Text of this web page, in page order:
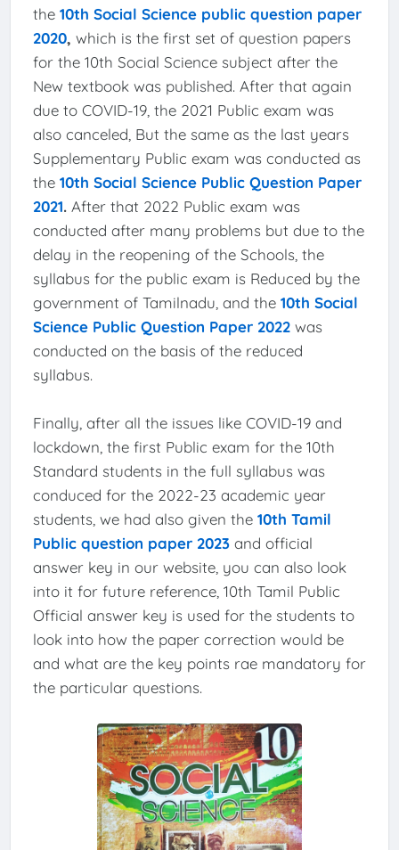
the 10th Social Science public question paper
2020, which is the first set of question papers
for the 10th Social Science subject after the
New textbook was published. After that again
due to COVID-19, the 2021 Public exam was
also canceled, But the same as the last years
Supplementary Public exam was conducted as
the 10th Social Science Public Question Paper
2021. After that 2022 Public exam was
conducted after many problems but due to the
delay in the reopening of the Schools, the
syllabus for the public exam is Reduced by the
government of Tamilnadu, and the 10th Social
Science Public Question Paper 2022was
conducted on the basis of the reduced
syllabus.
Finally, after all the issues like COVID-19 and
lockdown, the first Public exam for the 10th
Standard students in the full syllabus was
conduced for the 2022-23 academic year
students, we had also given the 10th Tamil
Public question paper 2023and official
answer key in our website, you can also look
into it for future reference, 10th Tamil Public
Official answer key is used for the students to
look into how the paper correction would be
and what are the key points rae mandatory for
the particular questions.